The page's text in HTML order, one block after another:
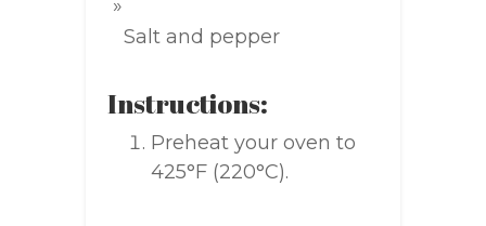
Salt and pepper
Instructions:
Preheat your oven to
425°F (220°C).